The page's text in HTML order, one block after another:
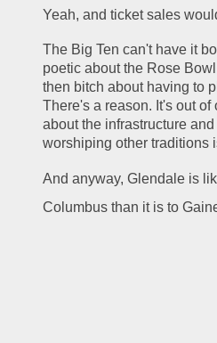
Yeah, and ticket sales
The Big Ten can't have it
poetic about the Rose
then bitch about having to
There's a reason. It's out of
about the infrastructure
worshiping other traditions
And anyway, Glendale is
Columbus than it is to